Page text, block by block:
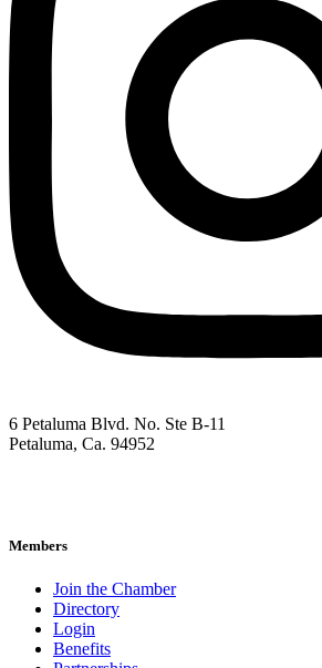
6 Petaluma Blvd. No. Ste B-11
Petaluma, Ca. 94952
Members
Join the Chamber
Directory
Login
Benefits